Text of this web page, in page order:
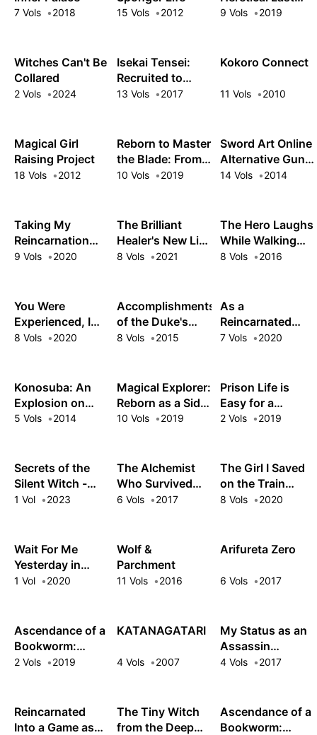
7 Vols 2018 15 Vols 2012
Boss Queen:
9 Vols 2019
Witches Can't Be
Collared
2 Vols 2024
Isekai Tensei:
Recruited to
Another World
13 Vols 2017
Kokoro Connect
11 Vols 2010
Magical Girl
Raising Project
18 Vols 2012
Reborn to Master
the Blade: From
Hero-King to
10 Vols 2019
Sword Art Online
Alternative Gun
Gale Online
14 Vols 2014
Taking My
Reincarnation
One Step at a
Would Be
Monsters!
9 Vols 2020
The Brilliant
Healer's New Life
in the Shadows
8 Vols 2021
The Hero Laughs
While Walking
the Path of
8 Vols 2016
You Were
Experienced, I
Was Not: Our
8 Vols 2020
Accomplishments
of the Duke's
Daughter
8 Vols 2015
As a
Reincarnated
Aristocrat, I'll
Rise in the World
7 Vols 2020
Konosuba: An
Explosion on
This Wonderful
5 Vols 2014
Magical Explorer:
Reborn as a Side
Character in a
10 Vols 2019
Prison Life is
Easy for a
Villainess
2 Vols 2019
Secrets of the
Silent Witch -
another-
1 Vol 2023
The Alchemist
Who Survived
Now Dreams of a
6 Vols 2017
The Girl I Saved
on the Train
Turned Out to Be
8 Vols 2020
Wait For Me
Yesterday in
Spring
1 Vol 2020
Wolf &
Parchment
11 Vols 2016
Arifureta Zero
6 Vols 2017
Ascendance of a
Bookworm:
Short Story
2 Vols 2019
KATANAGATARI
4 Vols 2007
My Status as an
Assassin
Obviously
4 Vols 2017
Reincarnated
Into a Game as
The Tiny Witch
from the Deep
Ascendance of a
Bookworm: